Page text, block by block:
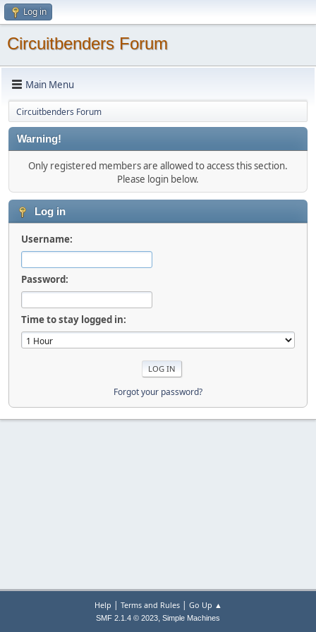
Log in
Circuitbenders Forum
Main Menu
Circuitbenders Forum
Warning!
Only registered members are allowed to access this section.
Please login below.
Log in
Username:
Password:
Time to stay logged in:
Forgot your password?
Help | Terms and Rules| Go Up ▲
SMF 2.1.4 © 2023, Simple Machines